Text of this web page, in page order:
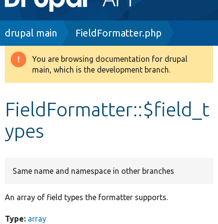
navigation
Drupal 8+
Breadcrumb
drupal main FieldFormatter.php
Warning
message
You are browsing documentation for drupal
main, which is the development branch.
FieldFormatter::$field_t
ypes
Same name and namespace in other branches
An array of field types the formatter supports.
Type: array